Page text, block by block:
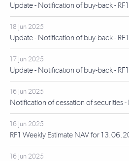
Update - Notification of buy-back - RF1
18 Jun 2025
Update - Notification of buy-back - RF1
17 Jun 2025
Update - Notification of buy-back - RF1
16 Jun 2025
Notification of cessation of securities -
16 Jun 2025
RF1 Weekly Estimate NAV for
16 Jun 2025